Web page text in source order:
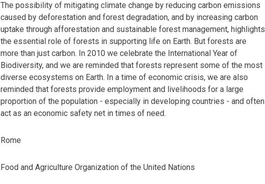
The possibility of mitigating climate change by reducing carbon emissions
caused by deforestation and forest degradation, and by increasing carbon
uptake through afforestation and sustainable forest management, highlights
the essential role of forests in supporting life on Earth. But forests are
more than just carbon. In 2010 we celebrate the International Year of
Biodiversity, and we are reminded that forests represent some of the most
diverse ecosystems on Earth. In a time of economic crisis, we are also
reminded that forests provide employment and livelihoods for a large
proportion of the population - especially in developing countries - and often
act as an economic safety net in times of need.
Rome
Food and Agriculture Organization of the United Nations